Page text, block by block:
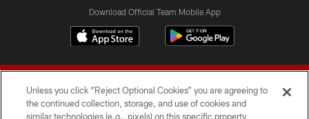
Download Official Team Mobile App
Unless you click “Reject Optional Cookies” you are agreeing to
the continued collection, storage, and use of cookies and
similar technologies (e.g., pixels) on this specific property,